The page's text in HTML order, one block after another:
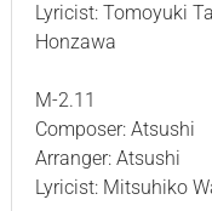
Lyricist: Tomoyuki
Honzawa
M-2.11
Composer: Atsushi
Arranger: Atsushi
Lyricist: Mitsuhiko